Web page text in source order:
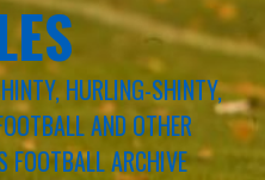
HURLING-SHINTY,
AND OTHER
FOOTBALL ARCHIVE